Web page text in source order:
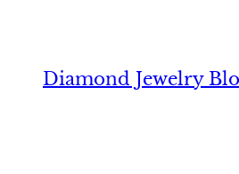
contentDiamond Jewelry